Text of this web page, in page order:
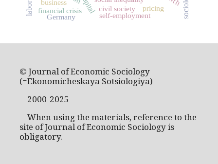
civil society
financial crisis pricing
self-employment
business
Germany
labor
© Journal of Economic Sociology
(=Ekonomicheskaya Sotsiologiya)
2000-2025
When using the materials, reference to the
site of Journal of Economic Sociology is
obligatory.